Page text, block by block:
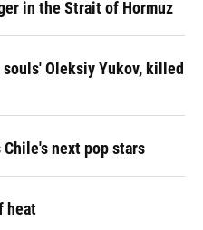
in the Strait of Hormuz
Oleksiy Yukov, killed
next pop stars
heat